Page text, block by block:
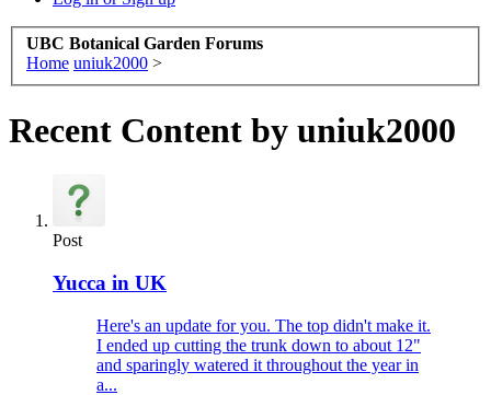
UBC Botanical Garden Forums
Home uniuk2000 >
Recent Content by uniuk2000
Post
Yucca in UK
Here's an update for you. The top didn't make it.
I ended up cutting the trunk down to about 12"
and sparingly watered it throughout the year in
a...